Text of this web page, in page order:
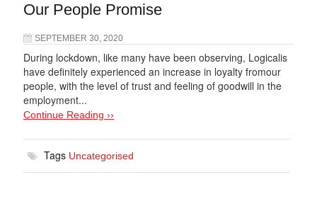
Our People Promise
SEPTEMBER 30, 2020
During lockdown, like many have been observing, Logicalis
have definitely experienced an increase in loyalty fromour
people, with the level of trust and feeling of goodwill in the
employment...
Continue Reading ››
Tags Uncategorised